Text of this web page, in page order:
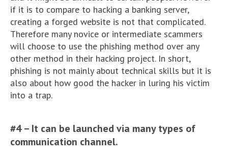
if it is to compare to hacking a banking server,
creating a forged website is not that complicated.
Therefore many novice or intermediate scammers
will choose to use the phishing method over any
other method in their hacking project. In short,
phishing is not mainly about technical skills but it is
also about how good the hacker in luring his victim
into a trap.
#4 – It can be launched via many types of
communication channel.